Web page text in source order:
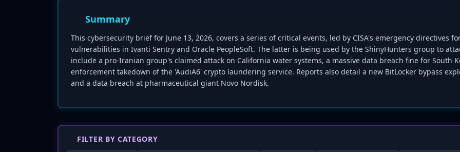
Summary
This cybersecurity brief for June 13, 2026, covers a series of critical events, led by CISA's emergency directives
vulnerabilities in Ivanti Sentry and Oracle PeopleSoft. The latter is being used by the ShinyHunters group to
include a pro-Iranian group's claimed attack on California water systems, a massive data breach fine for South
enforcement takedown of the 'AudiA6' crypto laundering service. Reports also detail a new BitLocker bypass
and a data breach at pharmaceutical giant Novo Nordisk.
FILTER BY CATEGORY